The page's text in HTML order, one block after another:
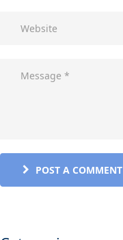
POST A COMMENT